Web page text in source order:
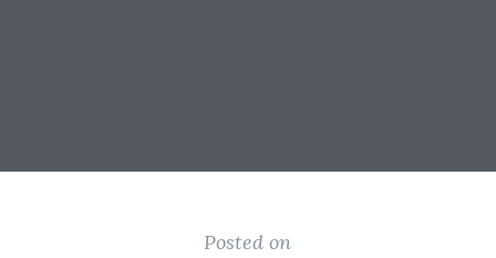
Posted on